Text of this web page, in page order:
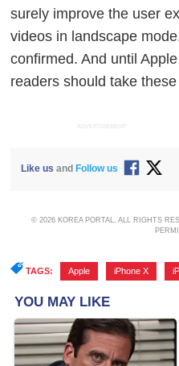
surely improve the user
videos in landscape
confirmed. And until
readers should take
ADVERTISEMENT
Like us and Follow us
© 2026 KOREA PORTAL, ALL RIGHTS
TAGS: Apple iPhone X